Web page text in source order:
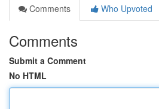
Comments
Who Upvoted
Comments
Submit a Comment
No HTML